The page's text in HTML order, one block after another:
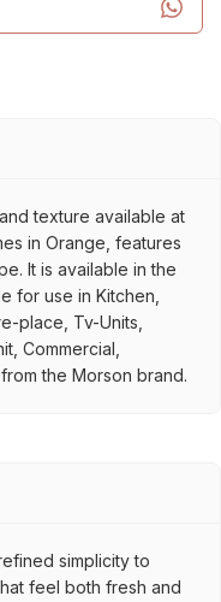
texture available at
in Orange, features
It is available in the
for use in Kitchen,
place, Tv-Units,
Commercial,
the Morson brand.
simplicity to
feel both fresh and